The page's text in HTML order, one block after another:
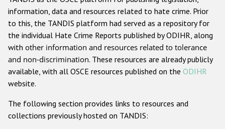
Anti-Muslim hate crime
Anti-Christian hate crime
Other hate crime based on religion or belief
Gender-based hate crime
ODIHR's Tools
information, data and resources related to hate crime. Prior
to this, the TANDIS platform had served as a repository for
the individual Hate Crime Reports published by ODIHR, along
with other information and resources related to tolerance
and non-discrimination. These resources are already publicly
available, with all OSCE resources published on the ODIHR
website.
The following section provides links to resources and
collections previously hosted on TANDIS: